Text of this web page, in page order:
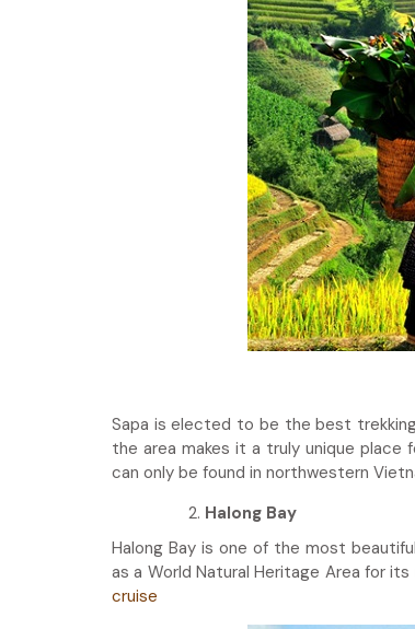
Sapa is elected to be the best
the area makes it a truly unique place
can only be found in northwestern
Halong Bay
Halong Bay is one of the most
as a World Natural Heritage Area for
cruise